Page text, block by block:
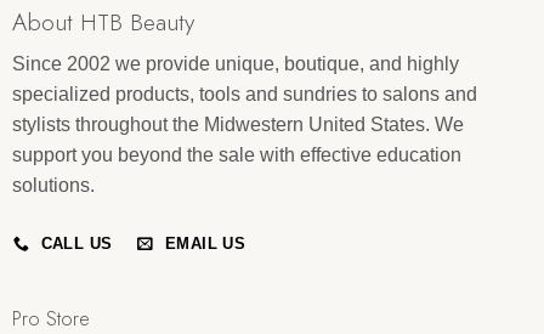
About HTB Beauty
Since 2002 we provide unique, boutique, and highly
specialized products, tools and sundries to salons and
stylists throughout the Midwestern United States. We
support you beyond the sale with effective education
solutions.
CALL US EMAIL US
Pro Store